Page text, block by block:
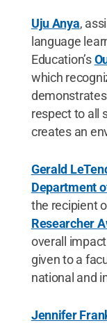
Uju Anya,
language
Education’s
which
respect to all
creates an
Gerald
Department
the recipient
Researcher
overall
given to a
national and
Jennifer